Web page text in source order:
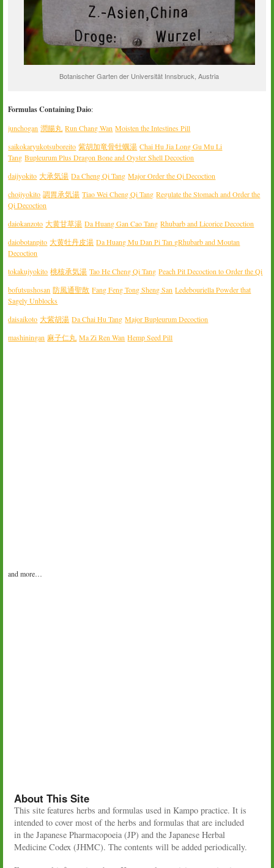
Botanischer Garten der Universität Innsbruck, Austria
Formulas Containing Daio:
junchogan 潤腸丸 Run Chang Wan Moisten the Intestines Pill
saikokaryukotsuboreito 紫胡加竜骨牡蠣湯 Chai Hu Jia Long Gu Mu Li
Tang Bupleurum Plus Dragon Bone and Oyster Shell Decoction
daijyokito 大承気湯 Da Cheng Qi Tang Major Order the Qi Decoction
choijyokito 調胃承気湯 Tiao Wei Cheng Qi Tang Regulate the Stomach and Order the
Qi Decoction
daiokanzoto 大黄甘草湯 Da Huang Gan Cao Tang Rhubarb and Licorice Decoction
daiobotanpito 大黄牡丹皮湯 Da Huang Mu Dan Pi Tan gRhubarb and Moutan
Decoction
tokakujyokito 桃核承気湯 Tao He Cheng Qi Tang Peach Pit Decoction to Order the Qi
bofutsushosan 防風通聖散 Fang Feng Tong Sheng San Ledebouriella Powder that
Sagely Unblocks
daisaikoto 大紫胡湯 Da Chai Hu Tang Major Bupleurum Decoction
mashiningan 麻子仁丸 Ma Zi Ren Wan Hemp Seed Pill
and more…
About This Site
This site features herbs and formulas used in Kampo practice. It is
intended to cover most of the herbs and formulas that are included
in the Japanese Pharmacopoeia (JP) and the Japanese Herbal
Medicine Codex (JHMC). The contents will be added periodically.